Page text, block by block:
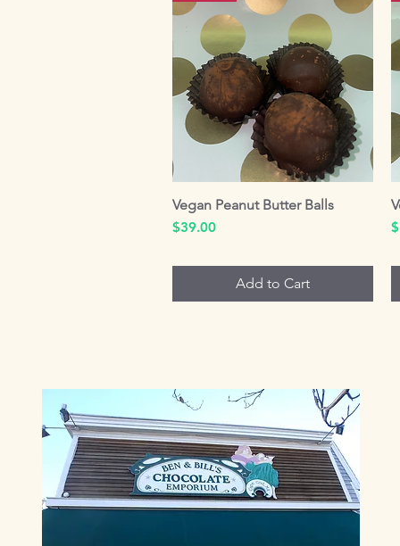
Quick View
Vegan Peanut Butter Balls
Price
$39.00
Add to Cart